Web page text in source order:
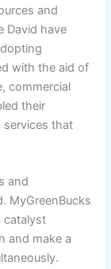
and
David have
with the aid of
commercial
their
that
and
MyGreenBucks
catalyst
and make a